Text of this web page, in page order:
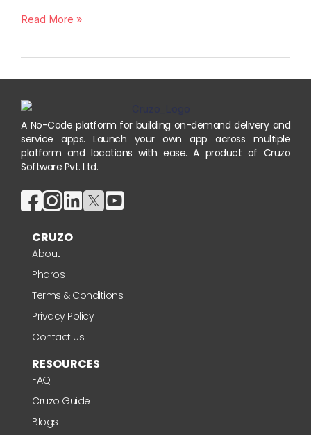
Read More »
A No-Code platform for building on-demand delivery and
service apps. Launch your own app across multiple
platform and locations with ease. A product of Cruzo
Software Pvt. Ltd.
CRUZO
About
Pharos
Terms & Conditions
Privacy Policy
Contact Us
RESOURCES
FAQ
Cruzo Guide
Blogs